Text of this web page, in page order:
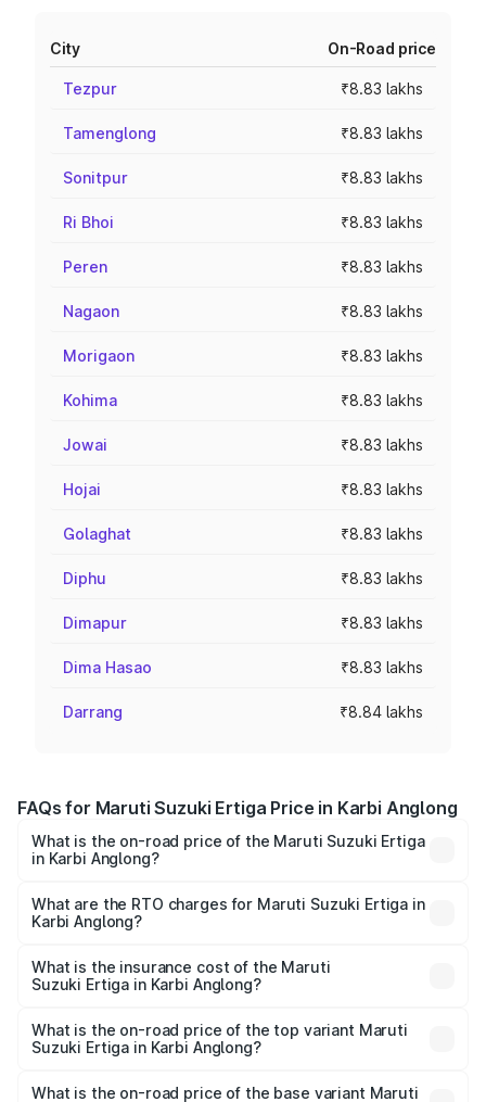
City On-Road price
Tezpur ₹8.83 lakhs
Tamenglong ₹8.83 lakhs
Sonitpur ₹8.83 lakhs
Ri Bhoi ₹8.83 lakhs
Peren ₹8.83 lakhs
Nagaon ₹8.83 lakhs
Morigaon ₹8.83 lakhs
Kohima ₹8.83 lakhs
Jowai ₹8.83 lakhs
Hojai ₹8.83 lakhs
Golaghat ₹8.83 lakhs
Diphu ₹8.83 lakhs
Dimapur ₹8.83 lakhs
Dima Hasao ₹8.83 lakhs
Darrang ₹8.84 lakhs
FAQs for Maruti Suzuki Ertiga Price in Karbi Anglong
What is the on-road price of the Maruti Suzuki Ertiga
in Karbi Anglong?
₹8.80 Lakhs and ₹12.94 Lakhs. On-road prices vary across
cities based on registration fees, insurance, and other
What are the RTO charges for Maruti Suzuki Ertiga in
Karbi Anglong?
Suzuki Ertiga in Karbi Anglong will be ₹88.39 thousands.
What is the insurance cost of the Maruti
Suzuki Ertiga in Karbi Anglong?
Suzuki Ertiga in Karbi Anglong is ₹44.37 thousands
What is the on-road price of the top variant Maruti
Suzuki Ertiga in Karbi Anglong?
lakhs Lakh in Karbi Anglong.
What is the on-road price of the base variant Maruti